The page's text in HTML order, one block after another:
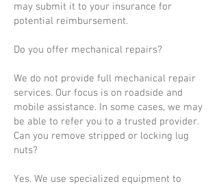
may submit it to your insurance for
potential reimbursement.
Do you offer mechanical repairs?
We do not provide full mechanical repair
services. Our focus is on roadside and
mobile assistance. In some cases, we may
be able to refer you to a trusted provider.
Can you remove stripped or locking lug
nuts?
Yes. We use specialized equipment to